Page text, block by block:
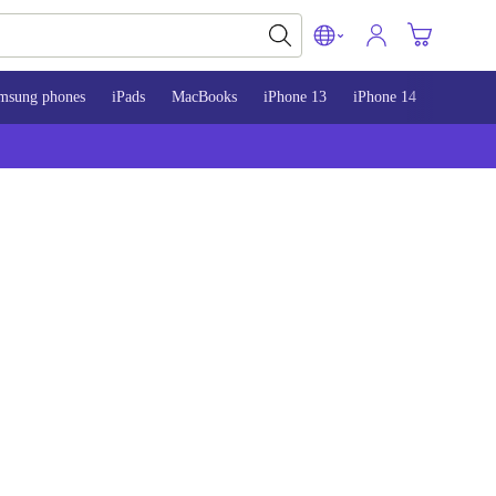
phones iPads MacBooks iPhone 13 iPhone 14